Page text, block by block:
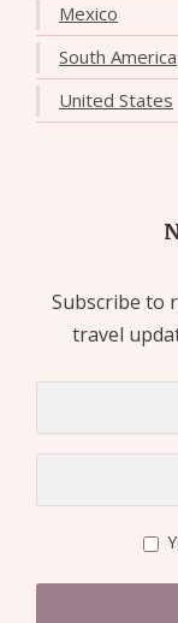
Mexico
South America
United States
Subscribe to
travel